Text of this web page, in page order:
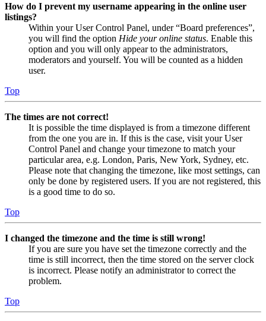
How do I prevent my username appearing in the online user
listings?
Within your User Control Panel, under “Board preferences”,
you will find the option Hide your online status. Enable this
option and you will only appear to the administrators,
moderators and yourself. You will be counted as a hidden
user.
Top
The times are not correct!
It is possible the time displayed is from a timezone different
from the one you are in. If this is the case, visit your User
Control Panel and change your timezone to match your
particular area, e.g. London, Paris, New York, Sydney, etc.
Please note that changing the timezone, like most settings, can
only be done by registered users. If you are not registered, this
is a good time to do so.
Top
I changed the timezone and the time is still wrong!
If you are sure you have set the timezone correctly and the
time is still incorrect, then the time stored on the server clock
is incorrect. Please notify an administrator to correct the
problem.
Top